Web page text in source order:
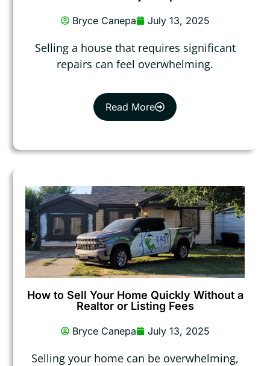
Bryce Canepa July 13, 2025
Selling a house that requires significant
repairs can feel overwhelming.
Read More
How to Sell Your Home Quickly Without a
Realtor or Listing Fees
Bryce Canepa July 13, 2025
Selling your home can be overwhelming,